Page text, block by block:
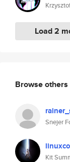
Load 2
Browse others
Snejer
Kit